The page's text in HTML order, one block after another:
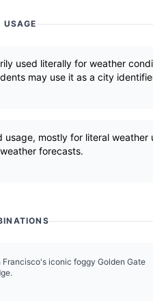
USAGE
used literally for weather
may use it as a city
usage, mostly for literal weather
forecasts.
Francisco's iconic foggy Golden Gate